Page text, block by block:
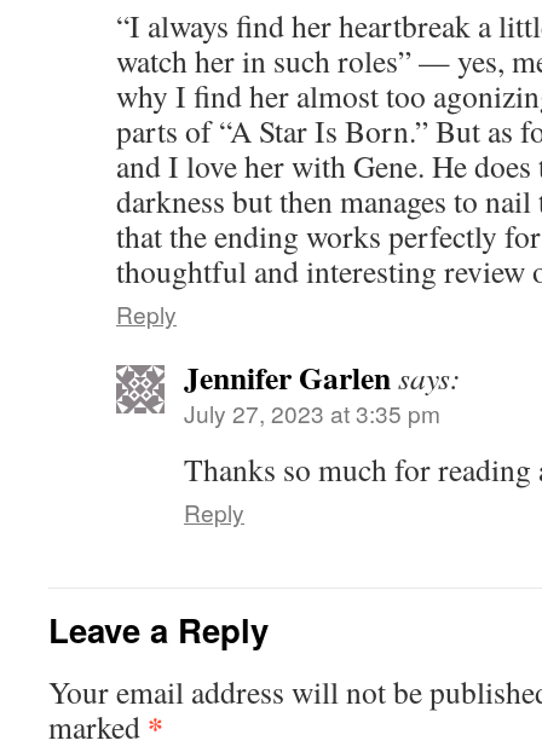
“I always find her heartbreak a
watch her in such roles” — yes,
why I find her almost too
parts of “A Star Is Born.” But as
and I love her with Gene. He
darkness but then manages to
that the ending works perfectly
thoughtful and interesting review
Reply
Jennifer Garlensays:
July 27, 2023 at 3:35 pm
Thanks so much for
Reply
Leave a Reply
Your email address will not be
marked *